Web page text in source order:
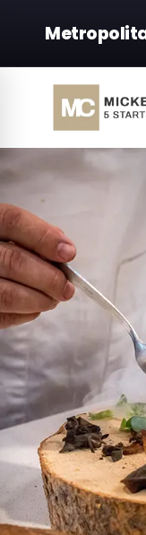
sales customization